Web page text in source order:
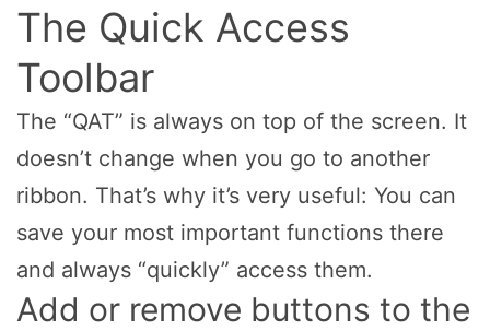
The Quick Access
Toolbar
The “QAT” is always on top of the screen. It
doesn’t change when you go to another
ribbon. That’s why it’s very useful: You can
save your most important functions there
and always “quickly” access them.
Add or remove buttons to the